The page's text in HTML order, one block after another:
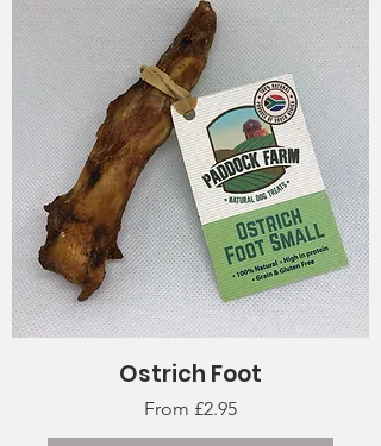
Ostrich Foot
From £2.95
Sale Price